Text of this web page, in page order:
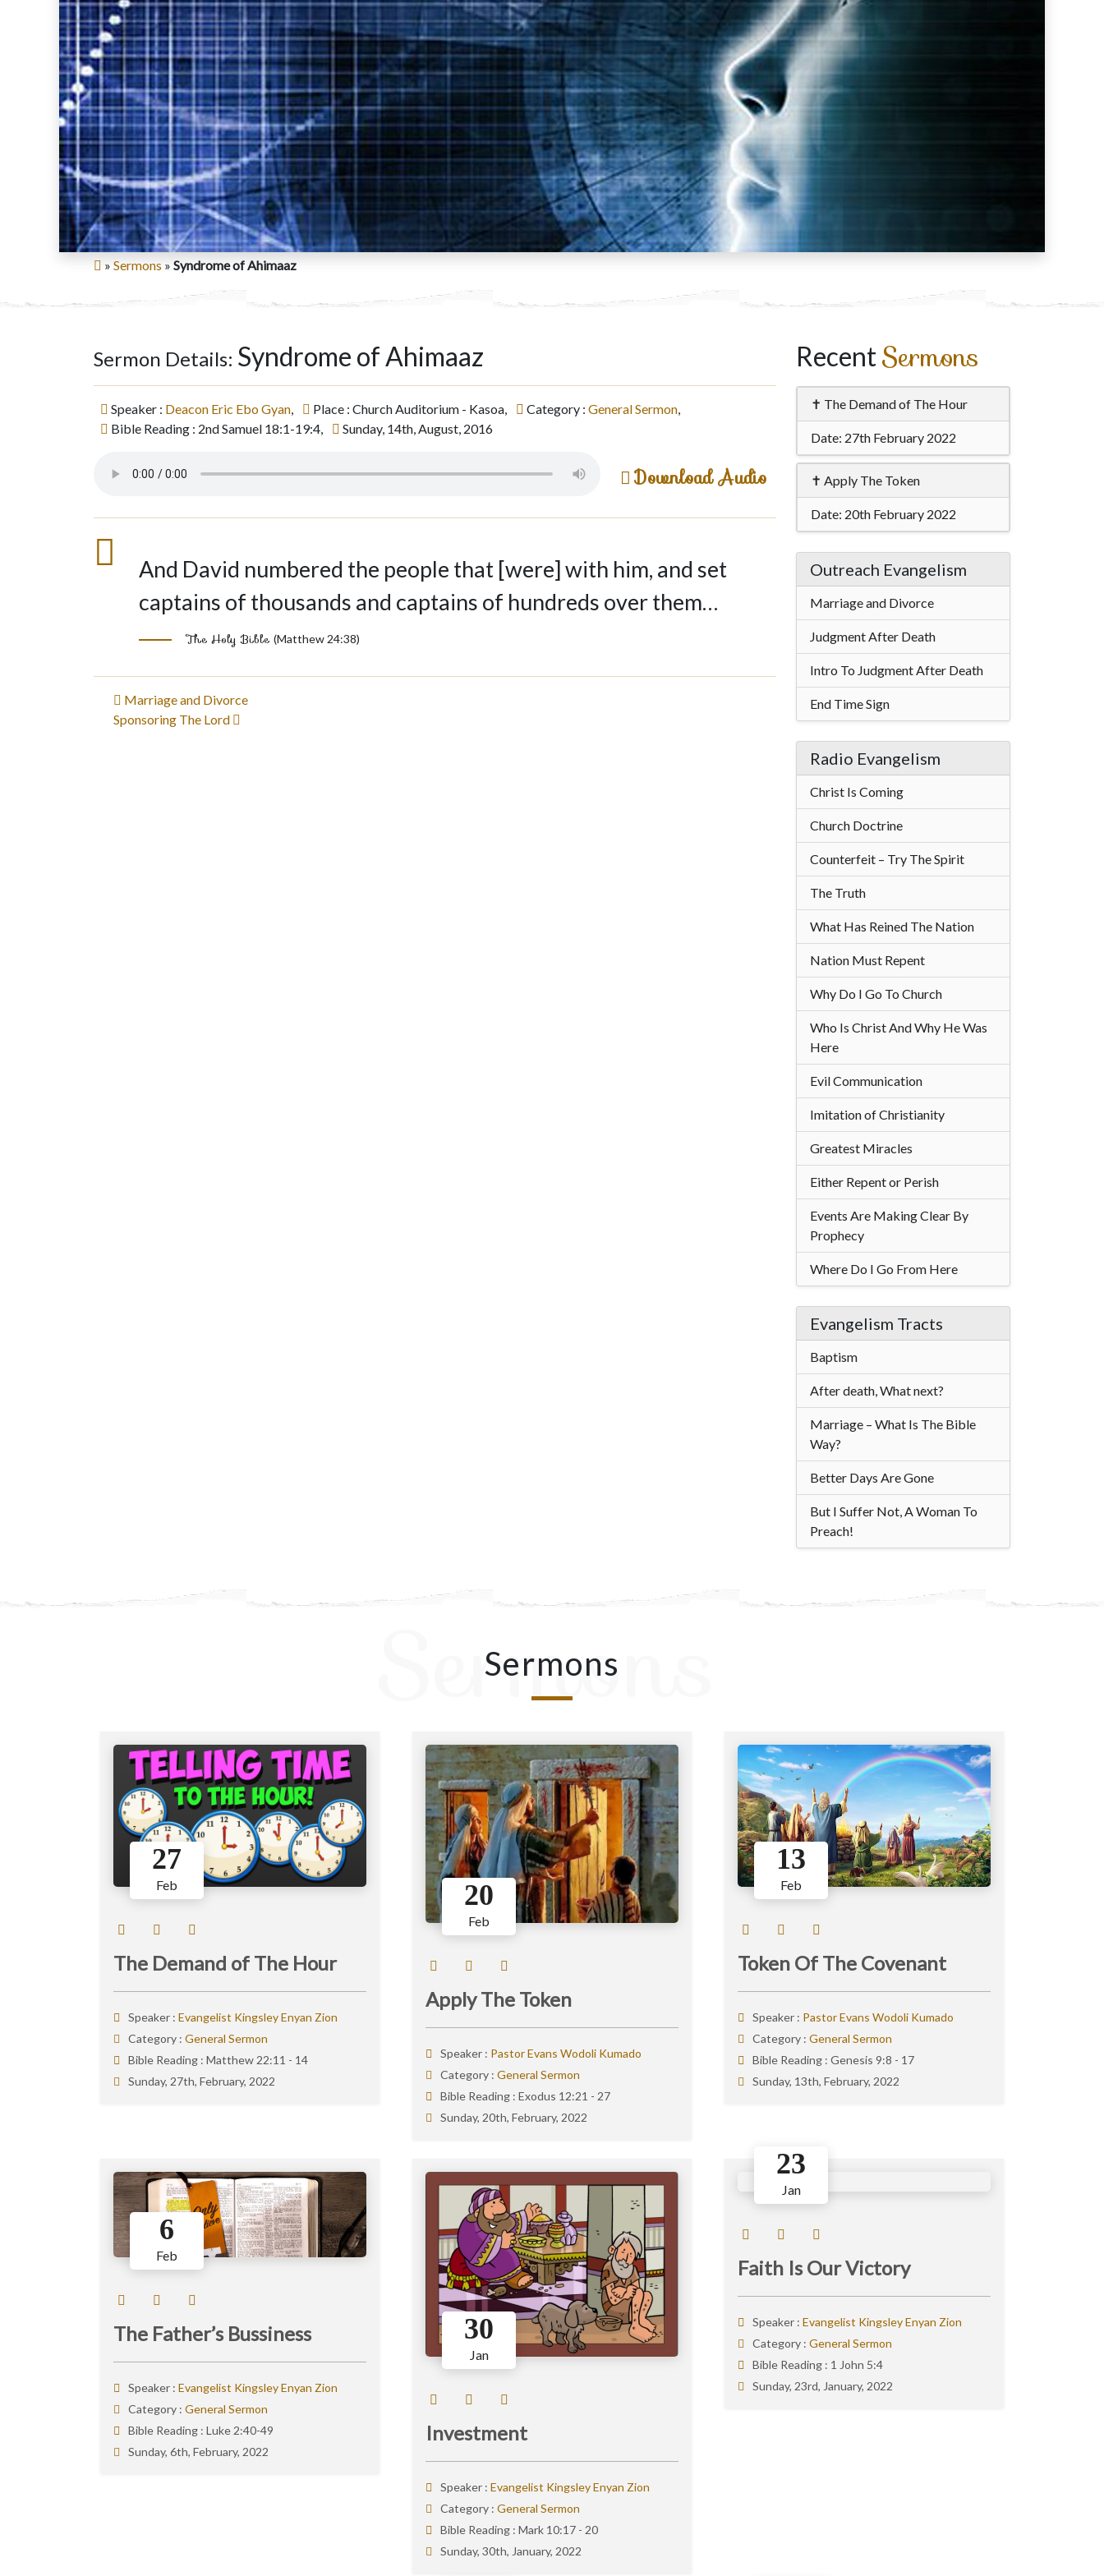
» Sermons » Syndrome of Ahimaaz
Sermon Details: Syndrome of Ahimaaz
Speaker : Deacon Eric Ebo Gyan, Place : Church Auditorium - Kasoa, Category : General Sermon,
Bible Reading : 2nd Samuel 18:1-19:4,
Sunday, 14th, August, 2016
Download Audio
And David numbered the people that [were] with him, and set
captains of thousands and captains of hundreds over them…
The Holy Bible (Matthew 24:38)
Post
navigation
Marriage and Divorce
Sponsoring The Lord
RecentSermons
✝ The Demand of The Hour
Date: 27th February 2022
✝ Apply The Token
Date: 20th February 2022
Outreach Evangelism
Marriage and Divorce
Judgment After Death
Intro To Judgment After Death
End Time Sign
Radio Evangelism
Christ Is Coming
Church Doctrine
Counterfeit – Try The Spirit
The Truth
What Has Reined The Nation
Nation Must Repent
Why Do I Go To Church
Who Is Christ And Why He Was
Here
Evil Communication
Imitation of Christianity
Greatest Miracles
Either Repent or Perish
Events Are Making Clear By
Prophecy
Where Do I Go From Here
Evangelism Tracts
Baptism
After death, What next?
Marriage – What Is The Bible
Way?
Better Days Are Gone
But I Suffer Not, A Woman To
Preach!
Sermons
Sermons
27
Feb
The Demand of The Hour
Speaker : Evangelist Kingsley Enyan Zion
Category : General Sermon
Bible Reading : Matthew 22:11 - 14
Sunday, 27th, February, 2022
20
Feb
Apply The Token
Speaker : Pastor Evans Wodoli Kumado
Category : General Sermon
Bible Reading : Exodus 12:21 - 27
Sunday, 20th, February, 2022
13
Feb
Token Of The Covenant
Speaker : Pastor Evans Wodoli Kumado
Category : General Sermon
Bible Reading : Genesis 9:8 - 17
Sunday, 13th, February, 2022
6
Feb
The Father’s Bussiness
Speaker : Evangelist Kingsley Enyan Zion
Category : General Sermon
Bible Reading : Luke 2:40-49
Sunday, 6th, February, 2022
30
Jan
Investment
Speaker : Evangelist Kingsley Enyan Zion
Category : General Sermon
Bible Reading : Mark 10:17 - 20
Sunday, 30th, January, 2022
23
Jan
Faith Is Our Victory
Speaker : Evangelist Kingsley Enyan Zion
Category : General Sermon
Bible Reading : 1 John 5:4
Sunday, 23rd, January, 2022